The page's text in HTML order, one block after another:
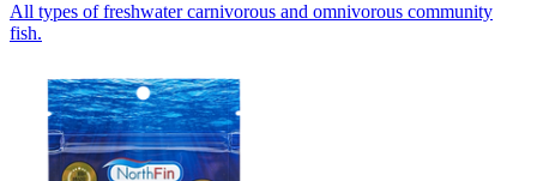
All types of freshwater carnivorous and omnivorous community
fish.